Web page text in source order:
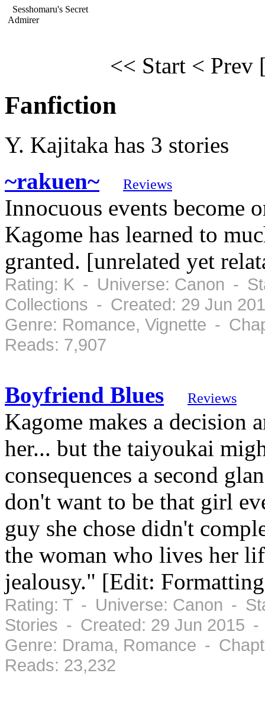
Sesshomaru's Secret
Admirer
<< Start < Prev
Fanfiction
Y. Kajitaka has 3 stories
~rakuen~
Reviews
Innocuous events become
Kagome has learned to
granted. [unrelated yet
Rating: K - Universe: Canon -
Collections - Created: 29 Jun
Genre: Romance, Vignette -
Reads: 7,907
Boyfriend Blues Reviews
Kagome makes a decision
her... but the taiyoukai
consequences a second
don't want to be that girl
guy she chose didn't
the woman who lives her
jealousy." [Edit:
Rating: T - Universe: Canon -
Stories - Created: 29 Jun 2015 -
Genre: Drama, Romance -
Reads: 23,232